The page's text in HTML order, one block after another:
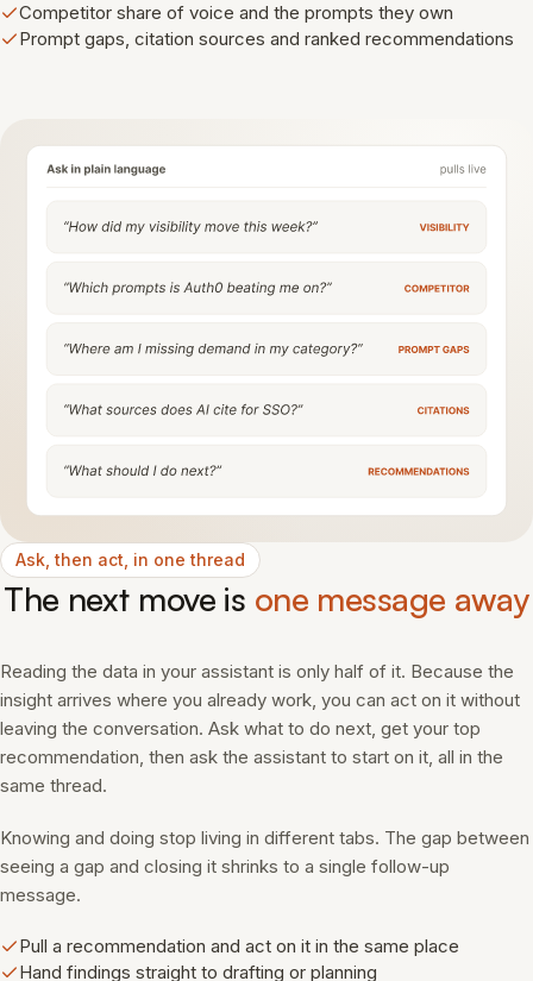
Competitor share of voice and the prompts they own
Prompt gaps, citation sources and ranked recommendations
Ask, then act, in one thread
The next move is one message away
Reading the data in your assistant is only half of it. Because the
insight arrives where you already work, you can act on it without
leaving the conversation. Ask what to do next, get your top
recommendation, then ask the assistant to start on it, all in the
same thread.
Knowing and doing stop living in different tabs. The gap between
seeing a gap and closing it shrinks to a single follow-up
message.
Pull a recommendation and act on it in the same place
Hand findings straight to drafting or planning